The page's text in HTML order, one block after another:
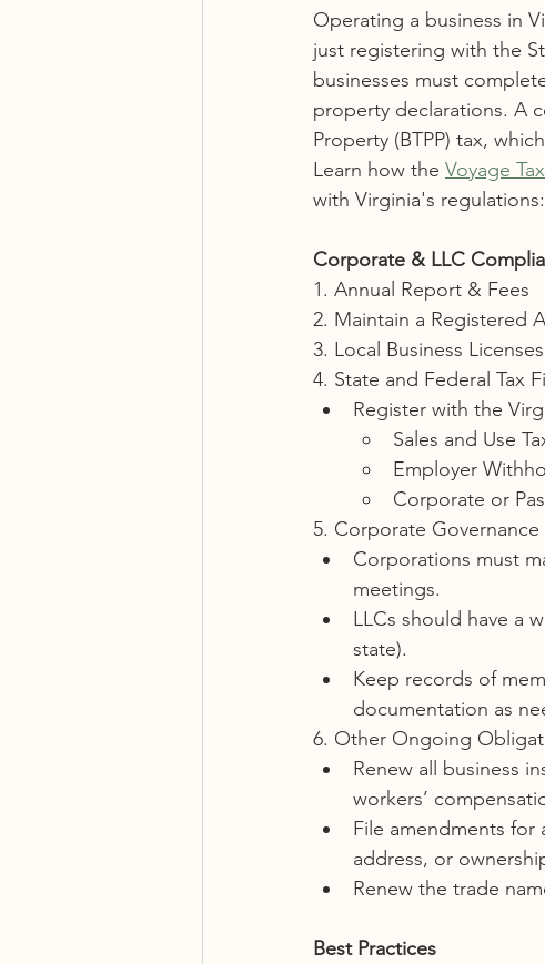
Operating a business in
just registering with the
businesses must
property declarations. A
Property (BTPP) tax,
Learn how the Voyage
with Virginia's regulations:
Corporate & LLC
1. Annual Report & Fees
2. Maintain a Registered
3. Local Business
4. State and Federal Tax
Register with the
Sales and Use
Employer
Corporate or
5. Corporate
Corporations must
meetings.
LLCs should have a
state).
Keep records of
documentation as
6. Other Ongoing
Renew all business
workers’
File amendments for
address, or
Renew the trade
Best Practices